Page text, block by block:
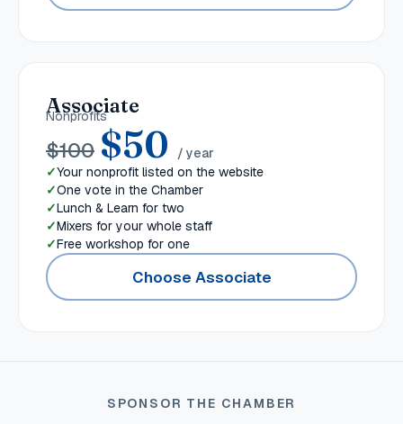
Associate
Nonprofits
$100 $50
/ year
Your nonprofit listed on the website
One vote in the Chamber
Lunch & Learn for two
Mixers for your whole staff
Free workshop for one
Choose Associate
SPONSOR THE CHAMBER